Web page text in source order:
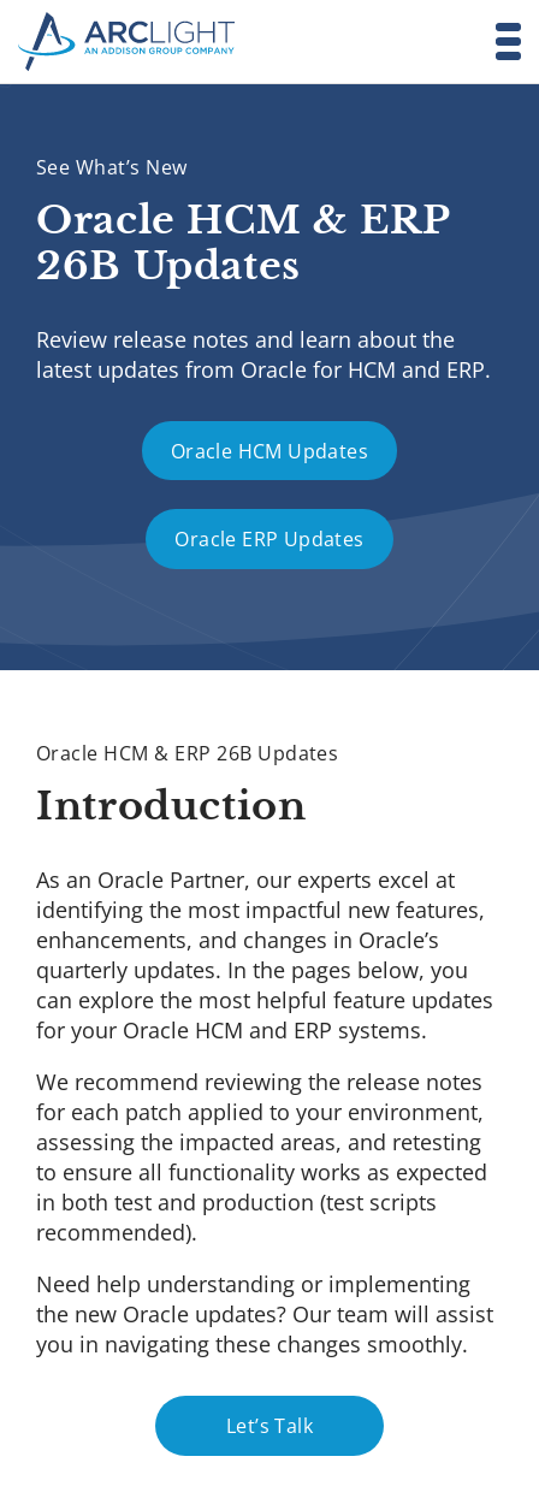
See What’s New
Oracle HCM & ERP
26B Updates
Review release notes and learn about the
latest updates from Oracle for HCM and ERP.
Oracle HCM Updates
Oracle ERP Updates
Oracle HCM & ERP 26B Updates
Introduction
As an Oracle Partner, our experts excel at
identifying the most impactful new features,
enhancements, and changes in Oracle’s
quarterly updates. In the pages below, you
can explore the most helpful feature updates
for your Oracle HCM and ERP systems.
We recommend reviewing the release notes
for each patch applied to your environment,
assessing the impacted areas, and retesting
to ensure all functionality works as expected
in both test and production (test scripts
recommended).
Need help understanding or implementing
the new Oracle updates? Our team will assist
you in navigating these changes smoothly.
Let’s Talk